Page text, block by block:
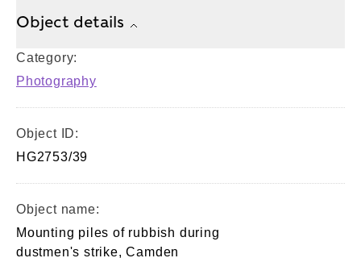
Object details
Category:
Photography
Object ID:
HG2753/39
Object name:
Mounting piles of rubbish during
dustmen's strike, Camden